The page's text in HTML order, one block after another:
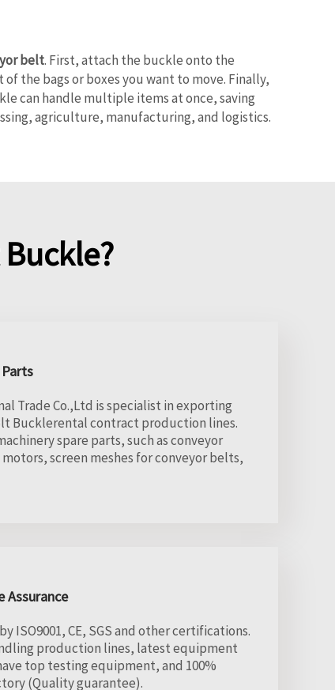
belt. First, attach the buckle onto the
the bags or boxes you want to move. Finally,
can handle multiple items at once, saving
agriculture, manufacturing, and logistics.
Trade Co.,Ltd is specialist in exporting
Bucklerental contract production lines.
spare parts, such as conveyor
screen meshes for conveyor belts,
Assurance
ISO9001, CE, SGS and other certifications.
production lines, latest equipment
top testing equipment, and 100%
(Quality guarantee).